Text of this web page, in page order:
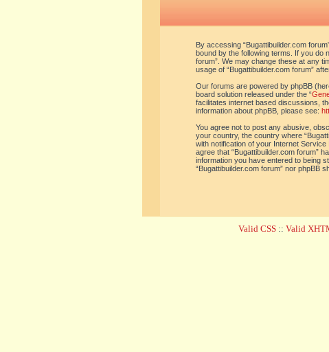
By accessing “Bugattibuilder.com
bound by the following terms. If you do
forum”. We may change these at any
usage of “Bugattibuilder.com forum”
Our forums are powered by phpBB
board solution released under the “
facilitates internet based discussions,
information about phpBB, please see:
You agree not to post any abusive,
your country, the country where
with notification of your Internet
agree that “Bugattibuilder.com forum”
information you have entered to being
“Bugattibuilder.com forum” nor phpBB
Valid CSS :: Valid